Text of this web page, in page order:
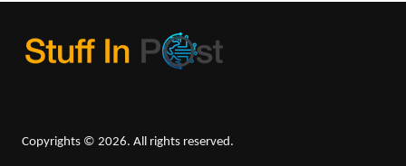
Copyrights © 2026. All rights reserved.